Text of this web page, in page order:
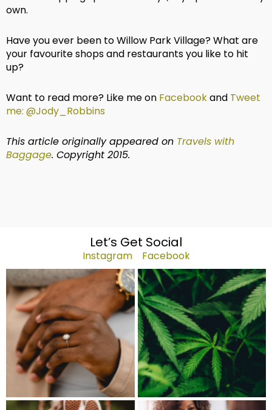
own.
Have you ever been to Willow Park Village? What are
your favourite shops and restaurants you like to hit
up?
Want to read more? Like me on Facebookand Tweet
me: @Jody_Robbins
This article originally appeared on Travels with
Baggage. Copyright 2015.
Let’s Get Social
Instagram Facebook